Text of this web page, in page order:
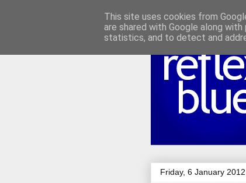
Friday, 6 January 2012
This site uses cookies from
are shared with Google along
statistics, and to detect and